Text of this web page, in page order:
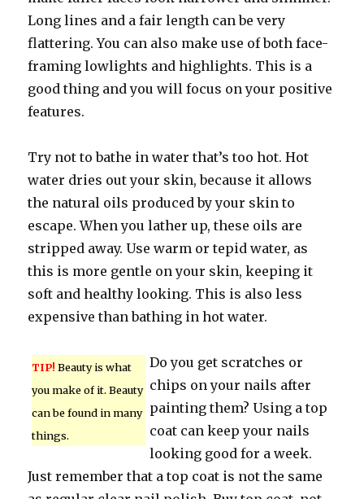
Long lines and a fair length can be very
flattering. You can also make use of both face-
framing lowlights and highlights. This is a
good thing and you will focus on your positive
features.
Try not to bathe in water that’s too hot. Hot
water dries out your skin, because it allows
the natural oils produced by your skin to
escape. When you lather up, these oils are
stripped away. Use warm or tepid water, as
this is more gentle on your skin, keeping it
soft and healthy looking. This is also less
expensive than bathing in hot water.
TIP! Beauty is what
you make of it. Beauty
can be found in many
things.
Do you get scratches or
chips on your nails after
painting them? Using a top
coat can keep your nails
looking good for a week.
Just remember that a top coat is not the same